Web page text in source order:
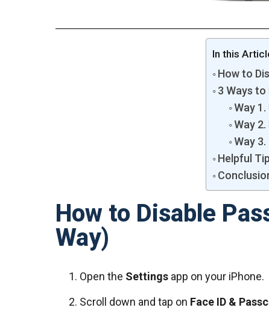
In this
How to
3 Ways to
Way
Way
Way
Helpful
How to Disable
Way)
Open the Settings app on your iPhone.
Scroll down and tap on Face ID &